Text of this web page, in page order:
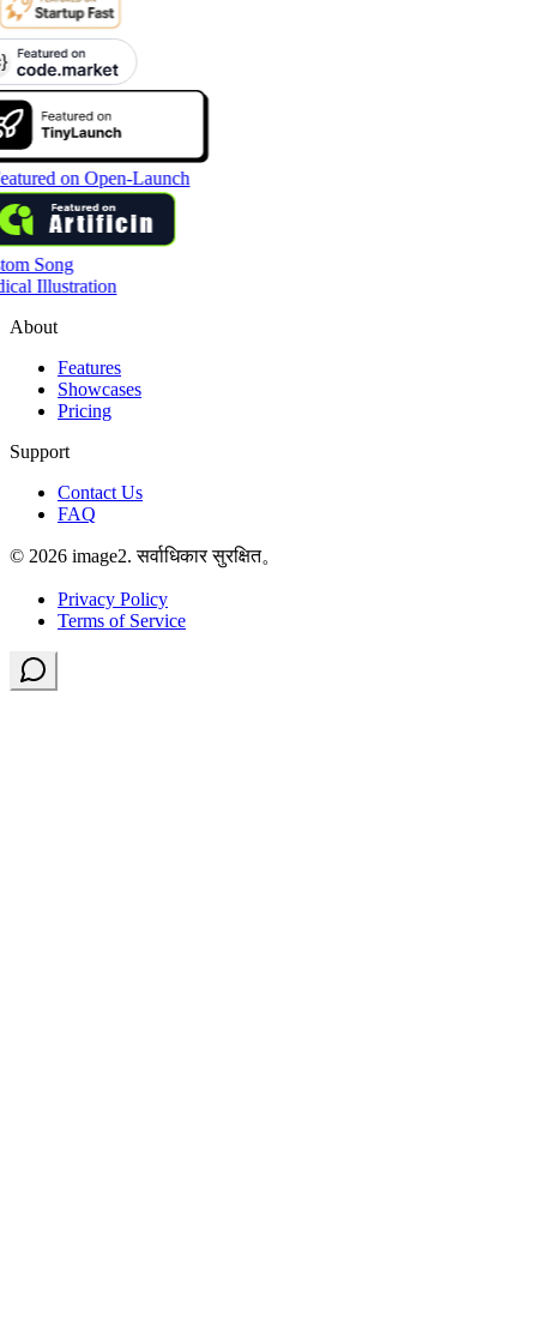
Song
Illustration
About
Features
Showcases
Pricing
Support
Contact Us
FAQ
© 2026 image2. सर्वाधिकार सुरक्षित。
Privacy Policy
Terms of Service